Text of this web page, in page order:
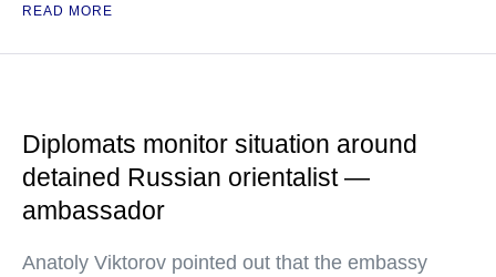
READ MORE
Diplomats monitor situation around
detained Russian orientalist —
ambassador
Anatoly Viktorov pointed out that the embassy